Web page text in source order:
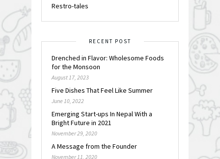
Restro-tales
RECENT POST
Drenched in Flavor: Wholesome Foods
for the Monsoon
August 17, 2023
Five Dishes That Feel Like Summer
June 10, 2022
Emerging Start-ups In Nepal With a
Bright Future in 2021
November 29, 2020
A Message from the Founder
November 11, 2020